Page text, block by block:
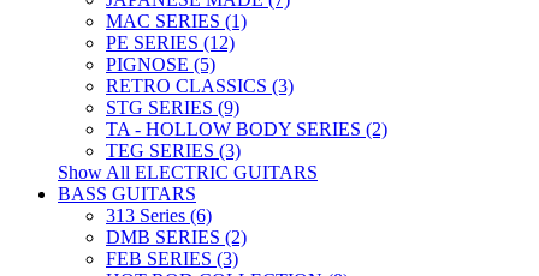
MAC SERIES (1)
PE SERIES (12)
PIGNOSE (5)
RETRO CLASSICS (3)
STG SERIES (9)
TA - HOLLOW BODY SERIES (2)
TEG SERIES (3)
Show All ELECTRIC GUITARS
BASS GUITARS
313 Series (6)
DMB SERIES (2)
FEB SERIES (3)